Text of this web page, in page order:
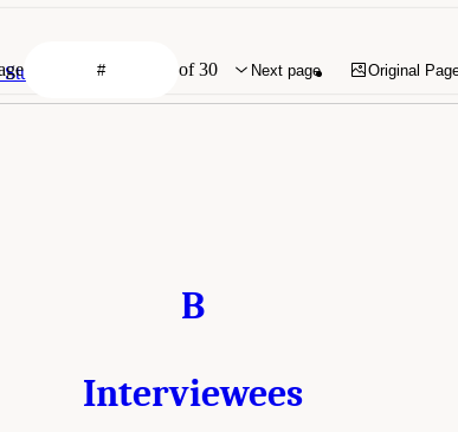
First Report
B
Interviewees
of 30 Next page Original